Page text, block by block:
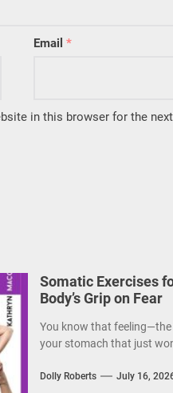
Email *
in this browser for the
Somatic Exercises
Body’s Grip on Fear
You know that
your stomach that just
Dolly Roberts July 16,